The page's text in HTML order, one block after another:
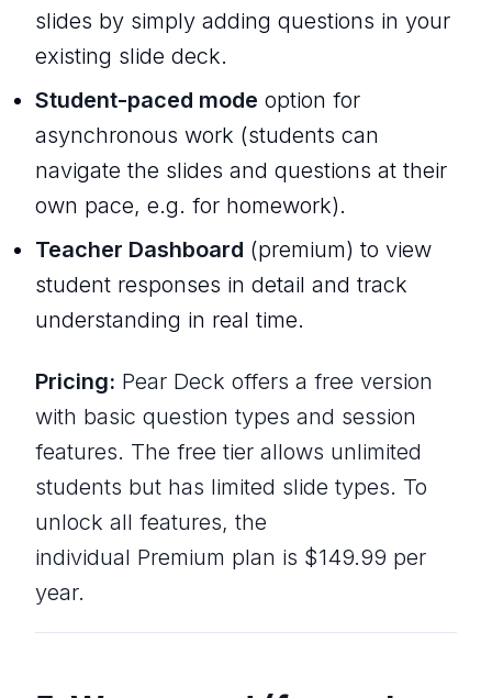
slides by simply adding questions in your
existing slide deck.
Student-paced mode option for
asynchronous work (students can
navigate the slides and questions at their
own pace, e.g. for homework).
Teacher Dashboard (premium) to view
student responses in detail and track
understanding in real time.
Pricing: Pear Deck offers a free version
with basic question types and session
features. The free tier allows unlimited
students but has limited slide types. To
unlock all features, the
individual Premium plan is $149.99 per
year.